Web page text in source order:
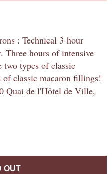
: Technical 3-hour
Three hours of intensive
types of classic
of classic macaron fillings!
Quai de l'Hôtel de Ville,
OUT